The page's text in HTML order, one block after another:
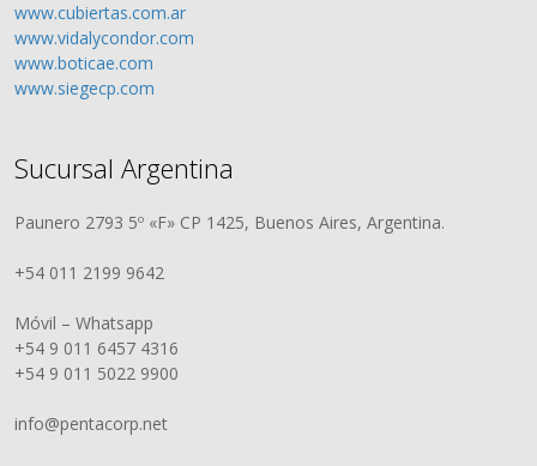
www.cubiertas.com.ar
www.vidalycondor.com
www.boticae.com
www.siegecp.com
Sucursal Argentina
Paunero 2793 5º «F» CP 1425, Buenos Aires, Argentina.
+54 011 2199 9642
Móvil – Whatsapp
+54 9 011 6457 4316
+54 9 011 5022 9900
info@pentacorp.net